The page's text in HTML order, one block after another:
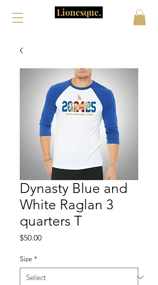
Lionesque.
Dynasty Blue and
White Raglan 3
quarters T
$50.00Price
Size *